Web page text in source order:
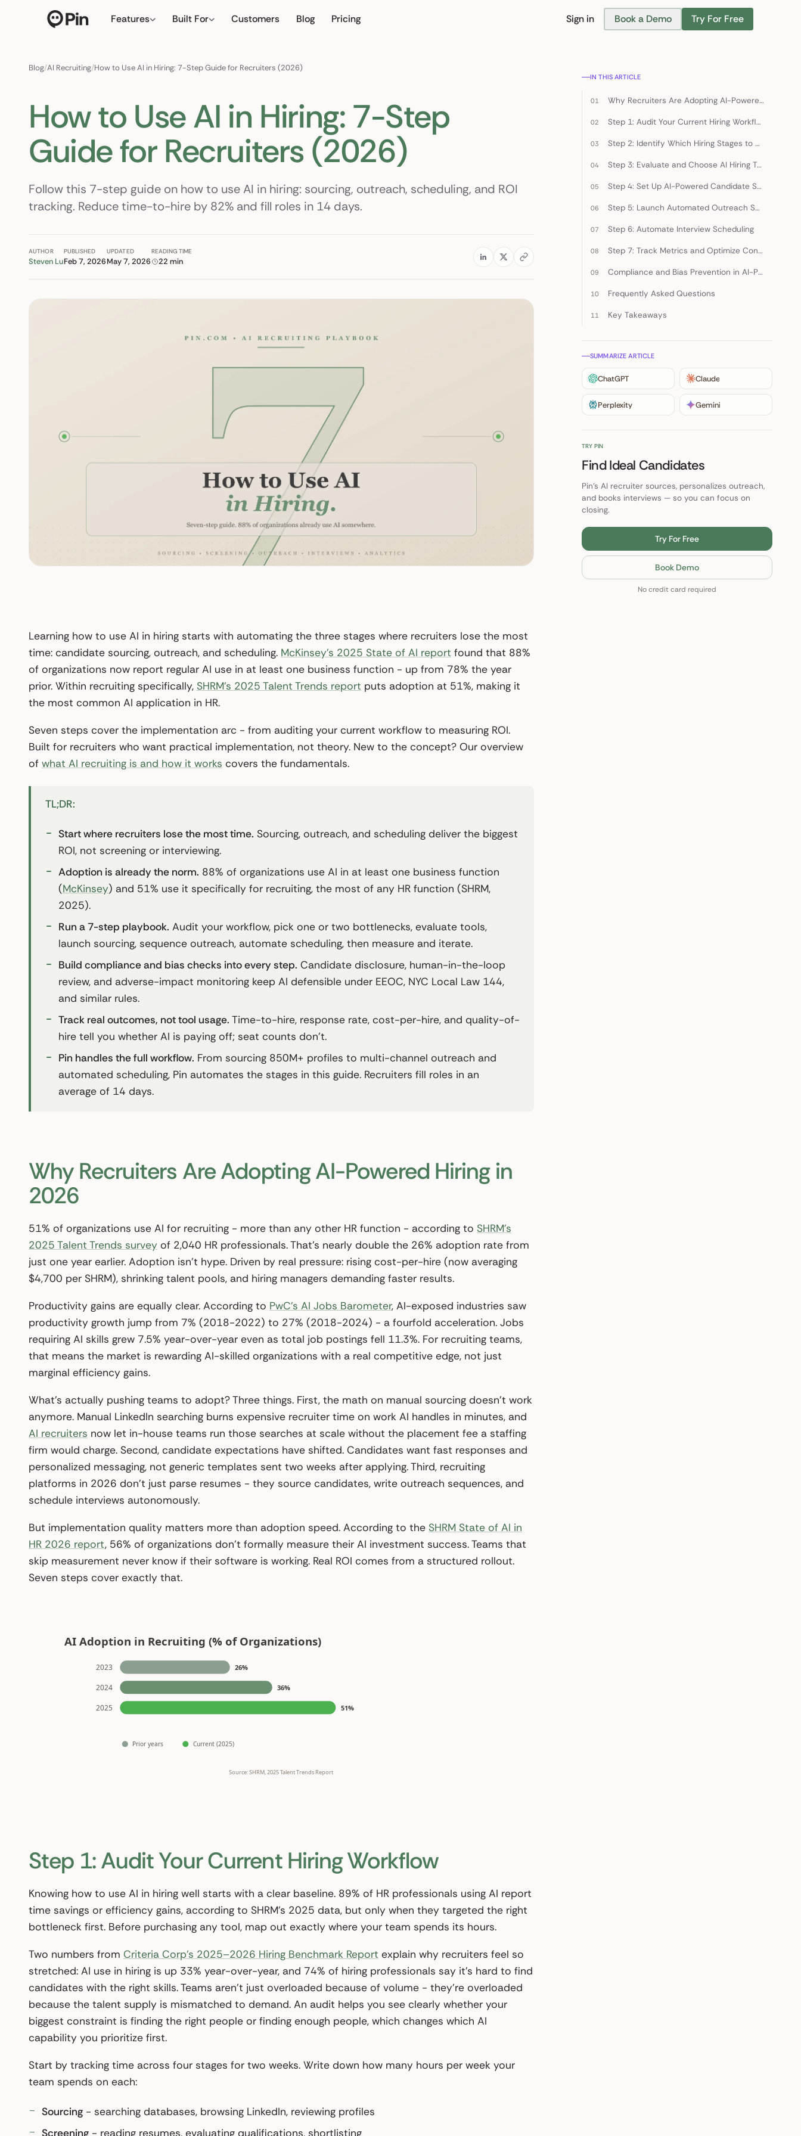
Features Built For Customers Blog Pricing Sign in Book a Demo Try For Free
Blog/AI Recruiting/How to Use AI in Hiring: 7-Step Guide for Recruiters (2026)
How to Use AI in Hiring: 7-Step
Guide for Recruiters (2026)
Follow this 7-step guide on how to use AI in hiring: sourcing, outreach, scheduling, and ROI
tracking. Reduce time-to-hire by 82% and fill roles in 14 days.
AUTHOR
Steven Lu
PUBLISHED
Feb 7, 2026
UPDATED
May 7, 2026
READING TIME
22 min
Learning how to use AI in hiring starts with automating the three stages where recruiters lose the most
time: candidate sourcing, outreach, and scheduling. McKinsey’s 2025 State of AI report found that 88%
of organizations now report regular AI use in at least one business function - up from 78% the year
prior. Within recruiting specifically, SHRM’s 2025 Talent Trends report puts adoption at 51%, making it
the most common AI application in HR.
Seven steps cover the implementation arc - from auditing your current workflow to measuring ROI.
Built for recruiters who want practical implementation, not theory. New to the concept? Our overview
of what AI recruiting is and how it works covers the fundamentals.
TL;DR:
Start where recruiters lose the most time. Sourcing, outreach, and scheduling deliver the biggest
ROI, not screening or interviewing.
Adoption is already the norm. 88% of organizations use AI in at least one business function
(McKinsey) and 51% use it specifically for recruiting, the most of any HR function (SHRM,
2025).
Run a 7-step playbook. Audit your workflow, pick one or two bottlenecks, evaluate tools,
launch sourcing, sequence outreach, automate scheduling, then measure and iterate.
Build compliance and bias checks into every step. Candidate disclosure, human-in-the-loop
review, and adverse-impact monitoring keep AI defensible under EEOC, NYC Local Law 144,
and similar rules.
Track real outcomes, not tool usage. Time-to-hire, response rate, cost-per-hire, and quality-of-
hire tell you whether AI is paying off; seat counts don’t.
Pin handles the full workflow. From sourcing 850M+ profiles to multi-channel outreach and
automated scheduling, Pin automates the stages in this guide. Recruiters fill roles in an
average of 14 days.
Why Recruiters Are Adopting AI-Powered Hiring in
2026
51% of organizations use AI for recruiting - more than any other HR function - according to SHRM’s
2025 Talent Trends survey of 2,040 HR professionals. That’s nearly double the 26% adoption rate from
just one year earlier. Adoption isn’t hype. Driven by real pressure: rising cost-per-hire (now averaging
$4,700 per SHRM), shrinking talent pools, and hiring managers demanding faster results.
Productivity gains are equally clear. According to PwC’s AI Jobs Barometer, AI-exposed industries saw
productivity growth jump from 7% (2018-2022) to 27% (2018-2024) - a fourfold acceleration. Jobs
requiring AI skills grew 7.5% year-over-year even as total job postings fell 11.3%. For recruiting teams,
that means the market is rewarding AI-skilled organizations with a real competitive edge, not just
marginal efficiency gains.
What’s actually pushing teams to adopt? Three things. First, the math on manual sourcing doesn’t work
anymore. Manual LinkedIn searching burns expensive recruiter time on work AI handles in minutes, and
AI recruiters now let in-house teams run those searches at scale without the placement fee a staffing
firm would charge. Second, candidate expectations have shifted. Candidates want fast responses and
personalized messaging, not generic templates sent two weeks after applying. Third, recruiting
platforms in 2026 don’t just parse resumes - they source candidates, write outreach sequences, and
schedule interviews autonomously.
But implementation quality matters more than adoption speed. According to the SHRM State of AI in
HR 2026 report, 56% of organizations don’t formally measure their AI investment success. Teams that
skip measurement never know if their software is working. Real ROI comes from a structured rollout.
Seven steps cover exactly that.
Step 1: Audit Your Current Hiring Workflow
Knowing how to use AI in hiring well starts with a clear baseline. 89% of HR professionals using AI report
time savings or efficiency gains, according to SHRM’s 2025 data, but only when they targeted the right
bottleneck first. Before purchasing any tool, map out exactly where your team spends its hours.
Two numbers from Criteria Corp’s 2025–2026 Hiring Benchmark Report explain why recruiters feel so
stretched: AI use in hiring is up 33% year-over-year, and 74% of hiring professionals say it’s hard to find
candidates with the right skills. Teams aren’t just overloaded because of volume - they’re overloaded
because the talent supply is mismatched to demand. An audit helps you see clearly whether your
biggest constraint is finding the right people or finding enough people, which changes which AI
capability you prioritize first.
Start by tracking time across four stages for two weeks. Write down how many hours per week your
team spends on each:
Sourcing - searching databases, browsing LinkedIn, reviewing profiles
Screening - reading resumes, evaluating qualifications, shortlisting
IN THIS ARTICLE
Why Recruiters Are Adopting AI-Powered Hiring in 2026
Step 1: Audit Your Current Hiring Workflow
Step 2: Identify Which Hiring Stages to Automate First
Step 3: Evaluate and Choose AI Hiring Tools
Step 4: Set Up AI-Powered Candidate Sourcing
Step 5: Launch Automated Outreach Sequences
Step 6: Automate Interview Scheduling
Step 7: Track Metrics and Optimize Continuously
Compliance and Bias Prevention in AI-Powered Hiring
Frequently Asked Questions
Key Takeaways
SUMMARIZE ARTICLE
ChatGPT Claude
Perplexity Gemini
TRY PIN
Find Ideal Candidates
Pin's AI recruiter sources, personalizes outreach,
and books interviews — so you can focus on
closing.
Try For Free
Book Demo
No credit card required